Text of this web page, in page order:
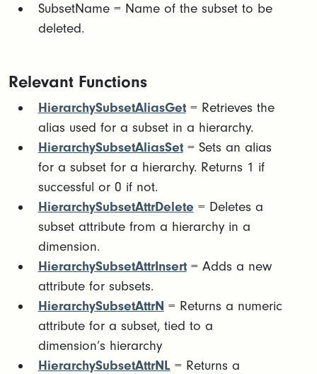
SubsetName = Name of the subset to be
deleted.
Relevant Functions
HierarchySubsetAliasGet= Retrieves the
alias used for a subset in a hierarchy.
HierarchySubsetAliasSet= Sets an alias
for a subset for a hierarchy. Returns 1 if
successful or 0 if not.
HierarchySubsetAttrDelete = Deletes a
subset attribute from a hierarchy in a
dimension.
HierarchySubsetAttrInsert= Adds a new
attribute for subsets.
HierarchySubsetAttrN = Returns a numeric
attribute for a subset, tied to a
dimension’s hierarchy
HierarchySubsetAttrNL= Returns a